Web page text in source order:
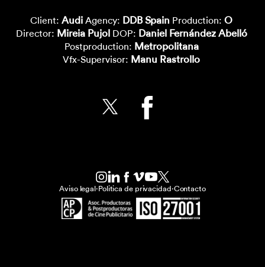
Client: Audi Agency: DDB Spain Production: O
Director: Mireia Pujol DOP: Daniel Fernández Abelló
Postproduction: Metropolitana
Vfx-Supervisor: Manu Rastrollo
Aviso legal·Politica de privacidad·Contacto